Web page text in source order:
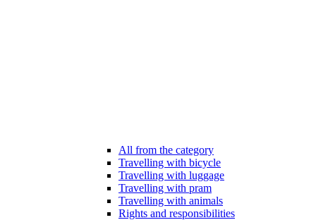
All from the category
Travelling with bicycle
Travelling with luggage
Travelling with pram
Travelling with animals
Rights and responsibilities